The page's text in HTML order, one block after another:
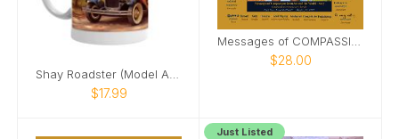
$17.99
$28.00
Just Listed